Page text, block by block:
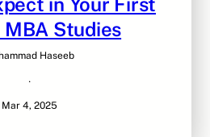
MBA Studies
Haseeb
·
Mar 4, 2025